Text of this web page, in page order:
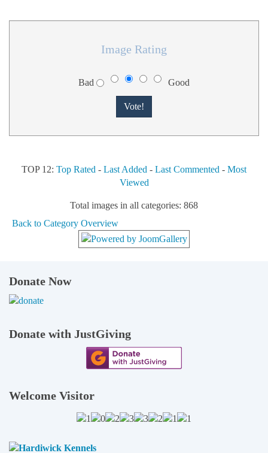
Image Rating
Bad Good
TOP 12: Top Rated - Last Added - Last Commented - Most
Viewed
Total images in all categories: 868
Back to Category Overview
Donate Now
Donate with JustGiving
Welcome Visitor